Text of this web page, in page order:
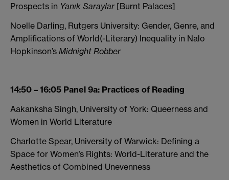
Prospects in Yanık Saraylar [Burnt Palaces]
Noelle Darling, Rutgers University: Gender, Genre, and
Amplifications of World(-Literary) Inequality in Nalo
Hopkinson’s Midnight Robber
14:50 – 16:05 Panel 9a: Practices of Reading
Aakanksha Singh, University of York: Queerness and
Women in World Literature
Charlotte Spear, University of Warwick: Defining a
Space for Women’s Rights: World-Literature and the
Aesthetics of Combined Unevenness